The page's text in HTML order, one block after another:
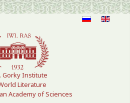
Gorky Institute
Literature
Academy of Sciences